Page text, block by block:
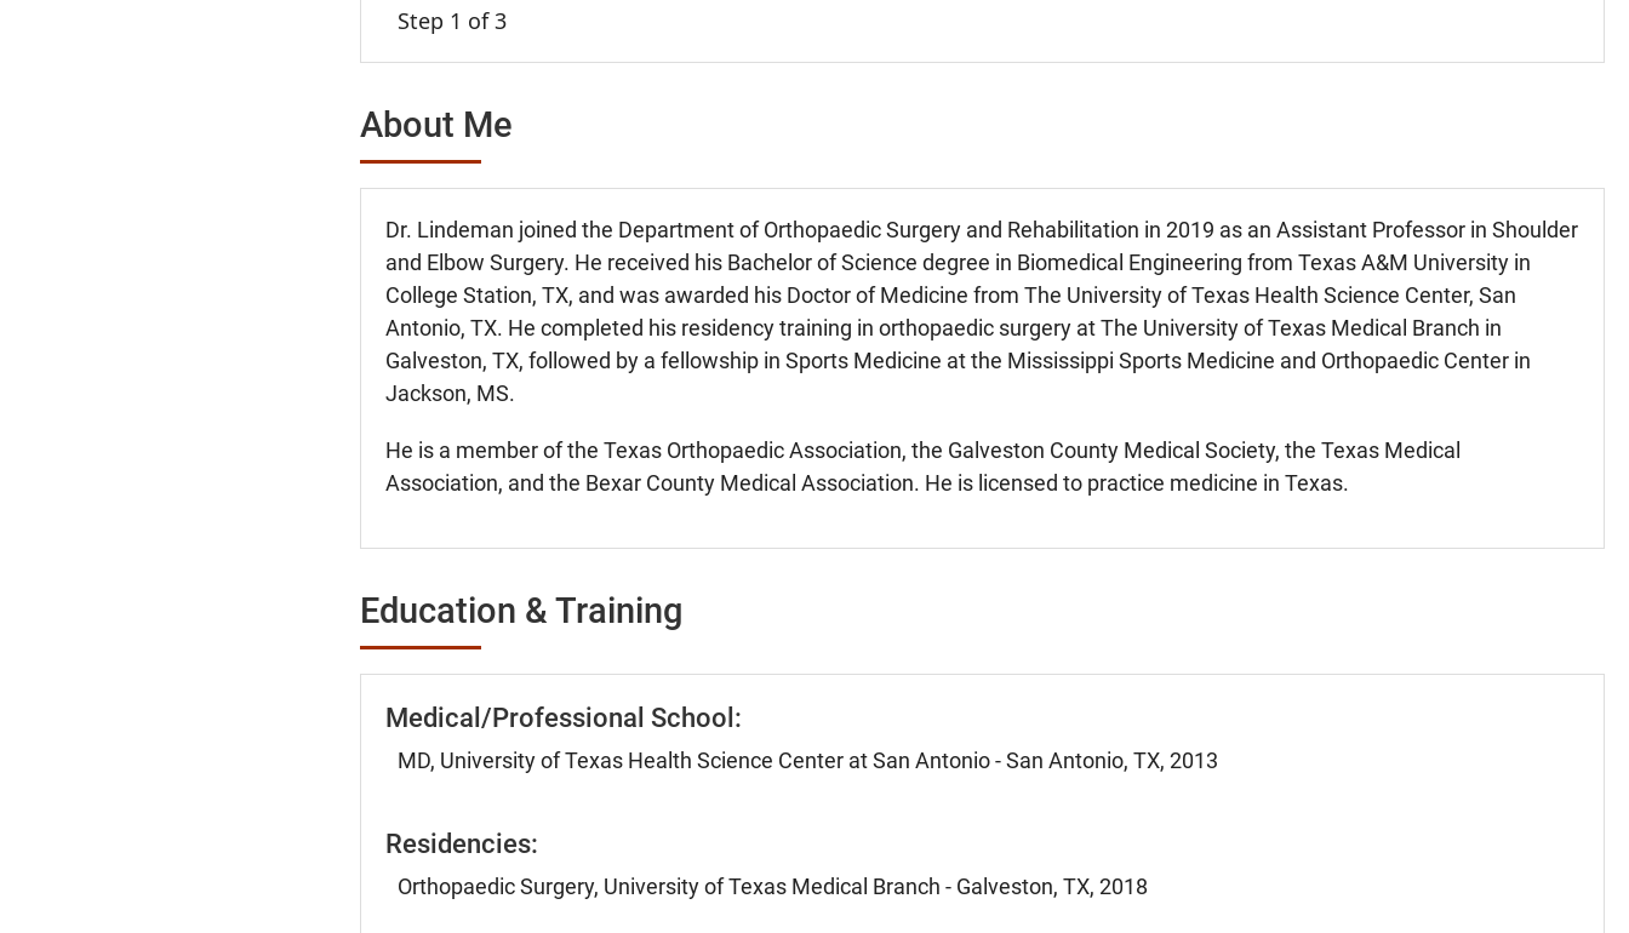
Step 1 of 3
About Me
Dr. Lindeman joined the Department of Orthopaedic Surgery and Rehabilitation in 2019 as an Assistant Professor in Shoulder
and Elbow Surgery. He received his Bachelor of Science degree in Biomedical Engineering from Texas A&M University in
College Station, TX, and was awarded his Doctor of Medicine from The University of Texas Health Science Center, San
Antonio, TX. He completed his residency training in orthopaedic surgery at The University of Texas Medical Branch in
Galveston, TX, followed by a fellowship in Sports Medicine at the Mississippi Sports Medicine and Orthopaedic Center in
Jackson, MS.
He is a member of the Texas Orthopaedic Association, the Galveston County Medical Society, the Texas Medical
Association, and the Bexar County Medical Association. He is licensed to practice medicine in Texas.
Education & Training
Medical/Professional School:
MD, University of Texas Health Science Center at San Antonio - San Antonio, TX, 2013
Residencies:
Orthopaedic Surgery, University of Texas Medical Branch - Galveston, TX, 2018